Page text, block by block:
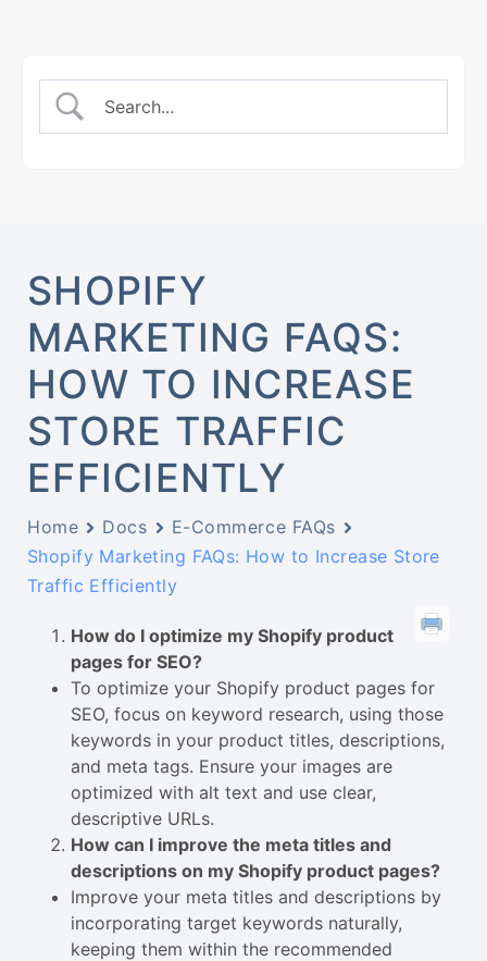
SHOPIFY
MARKETING FAQS:
HOW TO INCREASE
STORE TRAFFIC
EFFICIENTLY
Home Docs
E-Commerce FAQs
Shopify Marketing FAQs: How to Increase Store
Traffic Efficiently
How do I optimize my Shopify product
pages for SEO?
To optimize your Shopify product pages for
SEO, focus on keyword research, using those
keywords in your product titles, descriptions,
and meta tags. Ensure your images are
optimized with alt text and use clear,
descriptive URLs.
How can I improve the meta titles and
descriptions on my Shopify product pages?
Improve your meta titles and descriptions by
incorporating target keywords naturally,
keeping them within the recommended